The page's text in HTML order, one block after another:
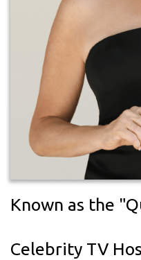
Known as the
Celebrity TV